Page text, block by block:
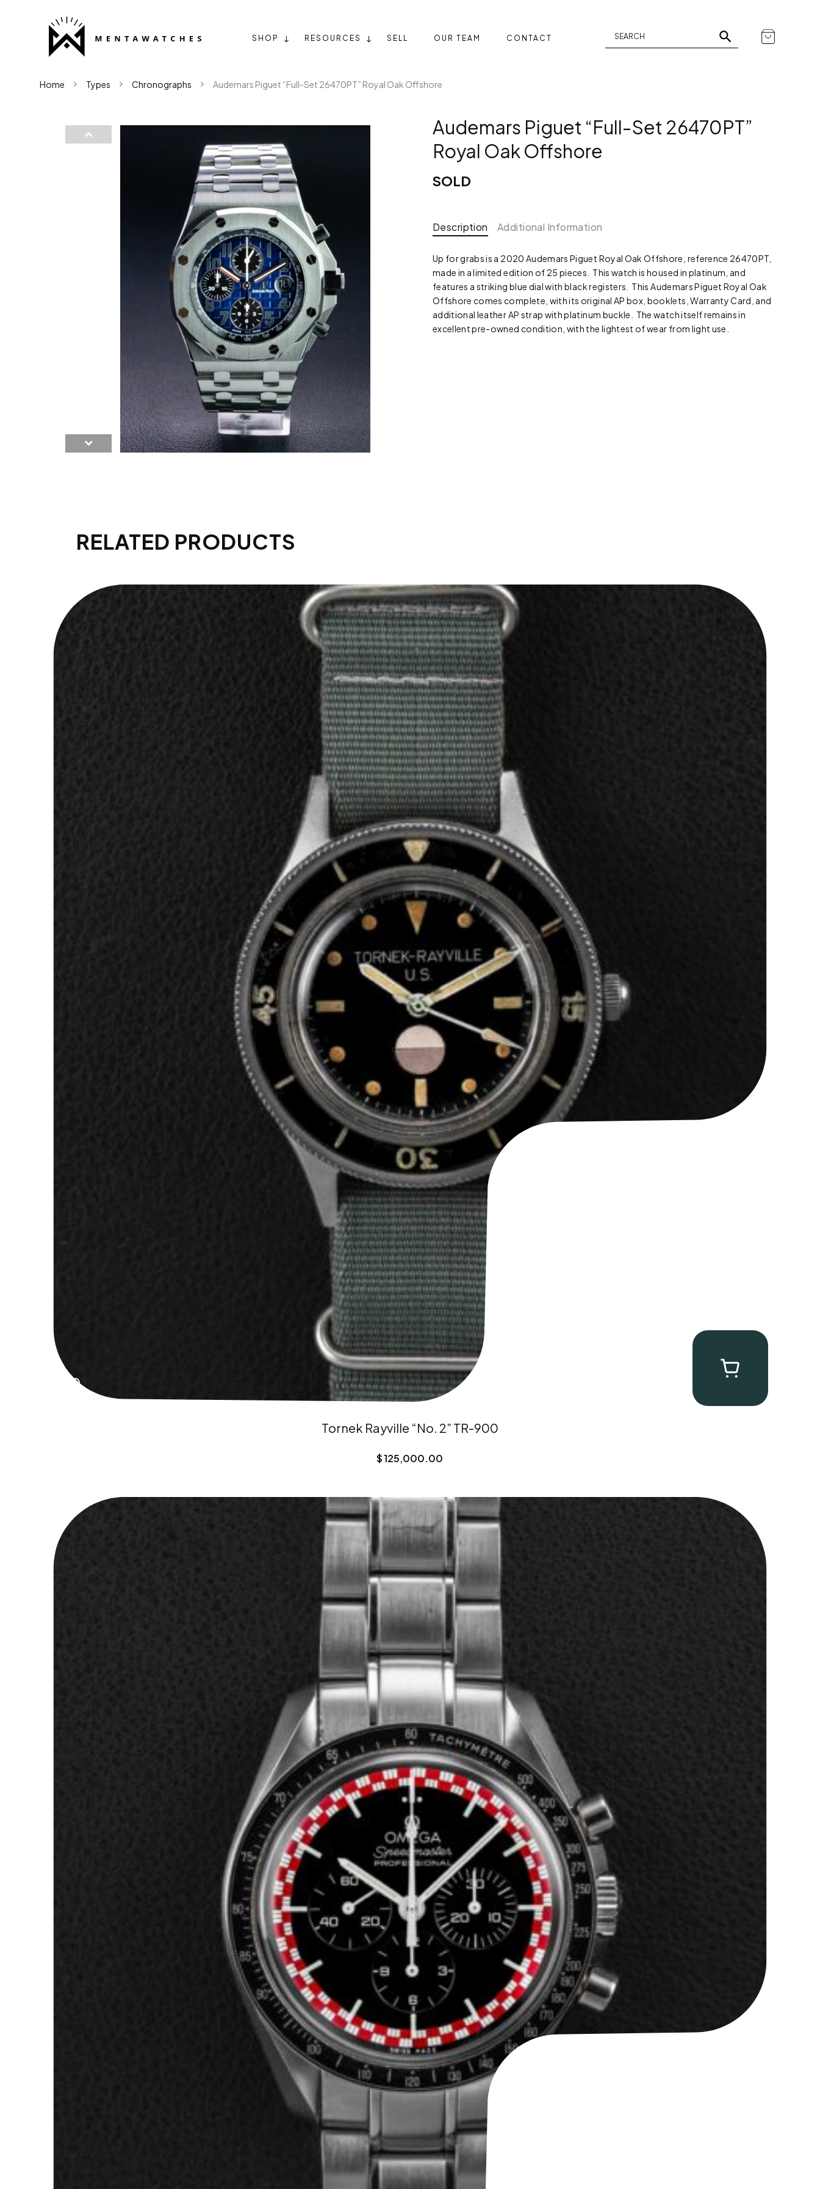
SHOP RESOURCES SELL OUR TEAM CONTACT
Home Types Chronographs Audemars Piguet “Full-Set 26470PT” Royal Oak Offshore
Audemars Piguet “Full-Set 26470PT”
Royal Oak Offshore
SOLD
Description Additional Information
Up for grabs is a 2020 Audemars Piguet Royal Oak Offshore, reference 26470PT,
made in a limited edition of 25 pieces. This watch is housed in platinum, and
features a striking blue dial with black registers. This Audemars Piguet Royal Oak
Offshore comes complete, with its original AP box, booklets, Warranty Card, and
additional leather AP strap with platinum buckle. The watch itself remains in
excellent pre-owned condition, with the lightest of wear from light use.
RELATED PRODUCTS
Tornek Rayville “No. 2” TR-900
$125,000.00